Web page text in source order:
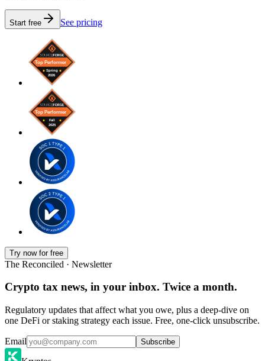
Start free See pricing
Try now for free
The Reconciled · Newsletter
Crypto tax news, in your inbox. Twice a month.
Regulatory updates that affect what you owe, plus a deep-dive on
one DeFi or staking strategy each issue. Free, one-click unsubscribe.
Email Subscribe